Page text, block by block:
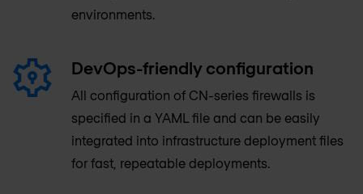
environments.
DevOps-friendly configuration
All configuration of CN-series firewalls is
specified in a YAML file and can be easily
integrated into infrastructure deployment files
for fast, repeatable deployments.